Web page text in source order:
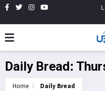
Daily Bread:
Home Daily Bread